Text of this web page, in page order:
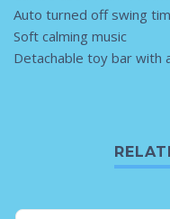
Auto turned off swing
Soft calming music
Detachable toy bar with